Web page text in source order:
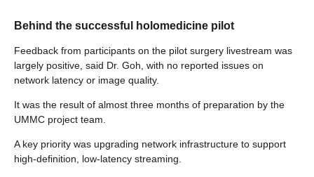
Behind the successful holomedicine pilot
Feedback from participants on the pilot surgery livestream was
largely positive, said Dr. Goh, with no reported issues on
network latency or image quality.
It was the result of almost three months of preparation by the
UMMC project team.
A key priority was upgrading network infrastructure to support
high-definition, low-latency streaming.